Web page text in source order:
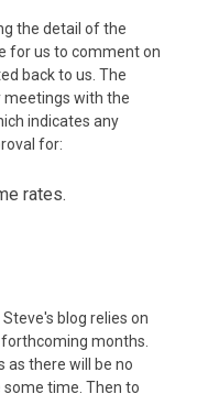
the detail of the
for us to comment on
back to us. The
meetings with the
indicates any
for:
rates.
blog relies on
months.
as there will be no
time. Then to